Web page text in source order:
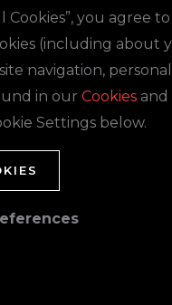
Cookies”, you agree
(including about
navigation,
in our Cookiesand
Settings below.